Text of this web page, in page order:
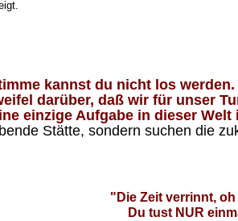
kannst du nicht los
darüber, daß wir für unser
einzige Aufgabe in dieser Welt
Stätte, sondern suchen die
"Die Zeit verrinnt,
Du tust NUR